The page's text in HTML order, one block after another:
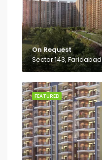
On Request
Sector 143, Faridabad
FEATURED